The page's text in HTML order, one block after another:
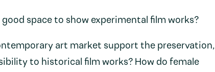
space to show experimental film works?
art market support the preservation,
to historical film works? How do female